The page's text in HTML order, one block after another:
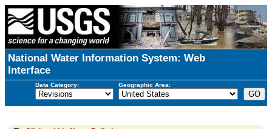
National Water Information System: Web
Interface
Data Category: Geographic Area: